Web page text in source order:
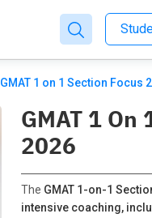
GMAT 1 on 1 Section Focus
GMAT 1 On
2026
The GMAT 1-on-1
intensive coaching,